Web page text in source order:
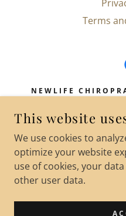
Terms
NEWLIFE
200 MASON
(608)
COPYRIGHT © 2025
AND WELLNESS LLC -
This website
We use cookies to
optimize your website
use of cookies, your
other user data.